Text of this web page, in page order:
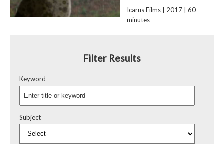
Icarus Films | 2017 | 60
minutes
Filter Results
Keyword
Subject